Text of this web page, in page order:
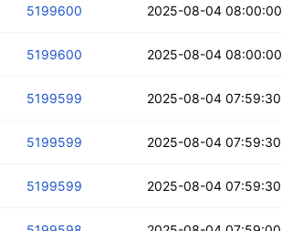
5199600 2025-08-04 08:00:00
5199600 2025-08-04 08:00:00
5199599 2025-08-04 07:59:30
5199599 2025-08-04 07:59:30
5199599 2025-08-04 07:59:30